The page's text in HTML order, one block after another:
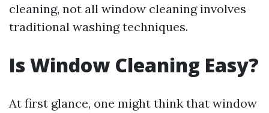
cleaning, not all window cleaning involves
traditional washing techniques.
Is Window Cleaning Easy?
At first glance, one might think that window